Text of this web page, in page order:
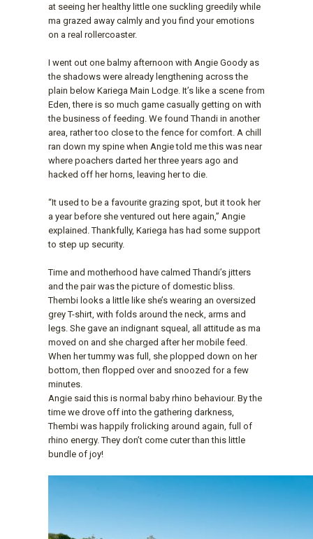
at seeing her healthy little one suckling greedily while
ma grazed away calmly and you find your emotions
on a real rollercoaster.
I went out one balmy afternoon with Angie Goody as
the shadows were already lengthening across the
plain below Kariega Main Lodge. It’s like a scene from
Eden, there is so much game casually getting on with
the business of feeding. We found Thandi in another
area, rather too close to the fence for comfort. A chill
ran down my spine when Angie told me this was near
where poachers darted her three years ago and
hacked off her horns, leaving her to die.
“It used to be a favourite grazing spot, but it took her
a year before she ventured out here again,” Angie
explained. Thankfully, Kariega has had some support
to step up security.
Time and motherhood have calmed Thandi’s jitters
and the pair was the picture of domestic bliss.
Thembi looks a little like she’s wearing an oversized
grey T-shirt, with folds around the neck, arms and
legs. She gave an indignant squeal, all attitude as ma
moved on and she charged after her mobile feed.
When her tummy was full, she plopped down on her
bottom, then flopped over and snoozed for a few
minutes.
Angie said this is normal baby rhino behaviour. By the
time we drove off into the gathering darkness,
Thembi was happily frolicking around again, full of
rhino energy. They don’t come cuter than this little
bundle of joy!